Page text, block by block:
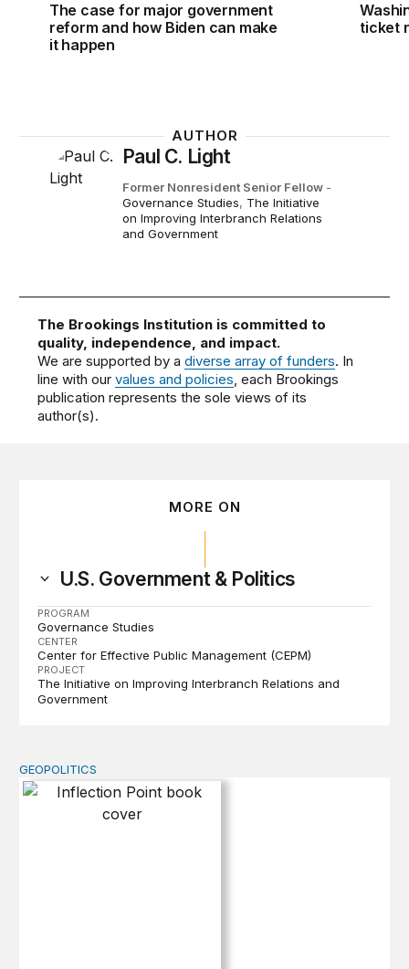
The case for major government
reform and how Biden can make
it happen
ticket
AUTHOR
Paul C. Light
Former Nonresident Senior Fellow -
Governance Studies, The Initiative
on Improving Interbranch Relations
and Government
The Brookings Institution is committed to
quality, independence, and impact.
We are supported by adiverse array of funders. In
line with ourvalues and policies, each Brookings
publication represents the sole views of its
author(s).
MORE ON
U.S. Government & Politics
PROGRAM
Governance Studies
CENTER
Center for Effective Public Management (CEPM)
PROJECT
The Initiative on Improving Interbranch Relations and
Government
Inflection Point
GEOPOLITICS